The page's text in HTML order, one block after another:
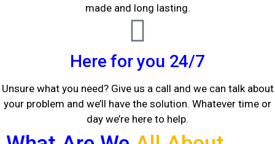
made and long lasting.
Here for you 24/7
Unsure what you need? Give us a call and we can talk about
your problem and we’ll have the solution. Whatever time or
day we’re here to help.